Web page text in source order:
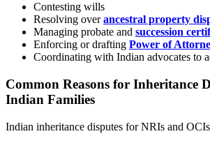
Contesting wills
Resolving overancestral property
Managing probate and succession
Enforcing or drafting Power of
Coordinating with Indian advocates to
Common Reasons for Inheritance
Indian Families
Indian inheritance disputes for NRIs and